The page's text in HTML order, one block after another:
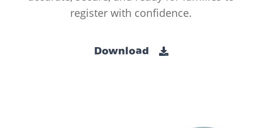
register with confidence.
Download